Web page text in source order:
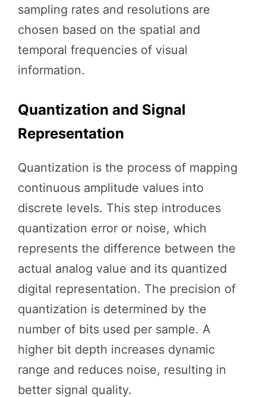
sampling rates and resolutions are
chosen based on the spatial and
temporal frequencies of visual
information.
Quantization and Signal
Representation
Quantization is the process of mapping
continuous amplitude values into
discrete levels. This step introduces
quantization error or noise, which
represents the difference between the
actual analog value and its quantized
digital representation. The precision of
quantization is determined by the
number of bits used per sample. A
higher bit depth increases dynamic
range and reduces noise, resulting in
better signal quality.